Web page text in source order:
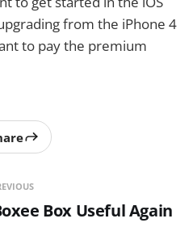
from the iPhone 4
to pay the premium
Box Useful Again